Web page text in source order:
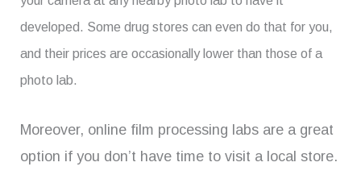
developed. Some drug stores can even do that for you,
and their prices are occasionally lower than those of a
photo lab.
Moreover, online film processing labs are a great
option if you don’t have time to visit a local store.